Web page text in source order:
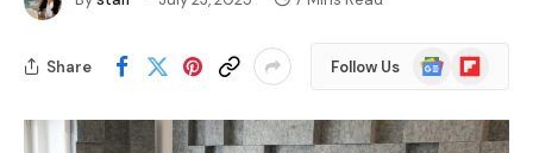
Share Follow Us
Google
News
Flipboard